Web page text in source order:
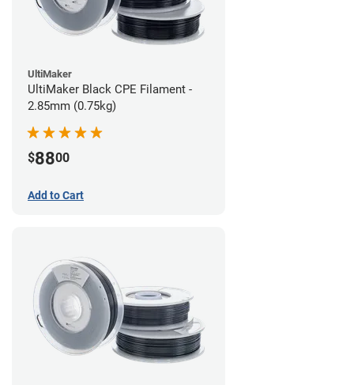
UltiMaker
UltiMaker Black CPE Filament -
2.85mm (0.75kg)
$8800
Add to Cart